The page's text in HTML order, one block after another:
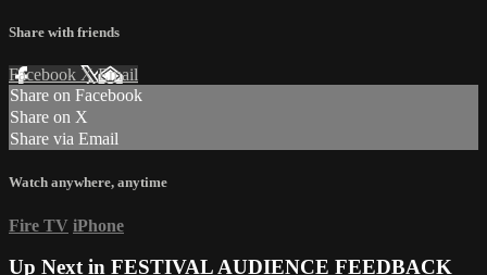
Share with friends
Facebook XEmail
Share on Facebook
Share on X
Share via Email
Watch anywhere, anytime
Fire TV iPhone
Up Next in FESTIVAL AUDIENCE FEEDBACK